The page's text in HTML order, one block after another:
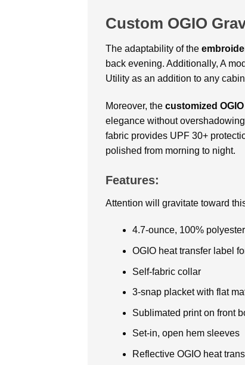
Custom OGIO
The adaptability of the
back evening. Additionally, A
Utility as an addition to any
Moreover, the customized
elegance without
fabric provides UPF 30+
polished from morning to night.
Features:
Attention will gravitate toward
4.7-ounce, 100%
OGIO heat transfer label
Self-fabric collar
3-snap placket with flat
Sublimated print on front
Set-in, open hem sleeves
Reflective OGIO heat